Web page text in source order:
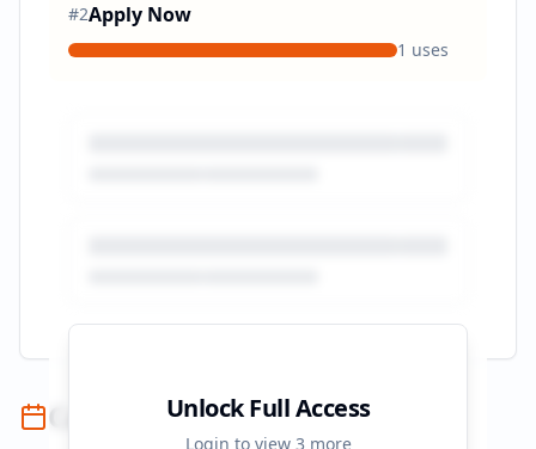
#2Apply Now
1 uses
Unlock Full Access
Login to view 3 more
Campaign Timeline